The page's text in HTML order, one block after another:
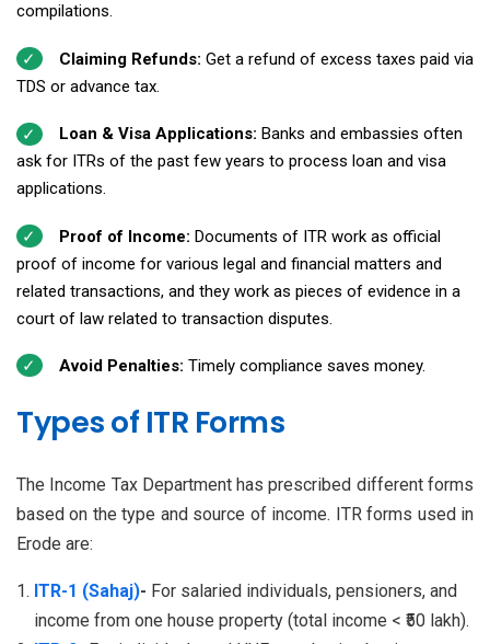
compilations.
Claiming Refunds: Get a refund of excess taxes paid via
TDS or advance tax.
Loan & Visa Applications: Banks and embassies often
ask for ITRs of the past few years to process loan and visa
applications.
Proof of Income: Documents of ITR work as official
proof of income for various legal and financial matters and
related transactions, and they work as pieces of evidence in a
court of law related to transaction disputes.
Avoid Penalties: Timely compliance saves money.
Types of ITR Forms
The Income Tax Department has prescribed different forms
based on the type and source of income. ITR forms used in
Erode are:
ITR-1 (Sahaj)- For salaried individuals, pensioners, and
income from one house property (total income < ₹50 lakh).